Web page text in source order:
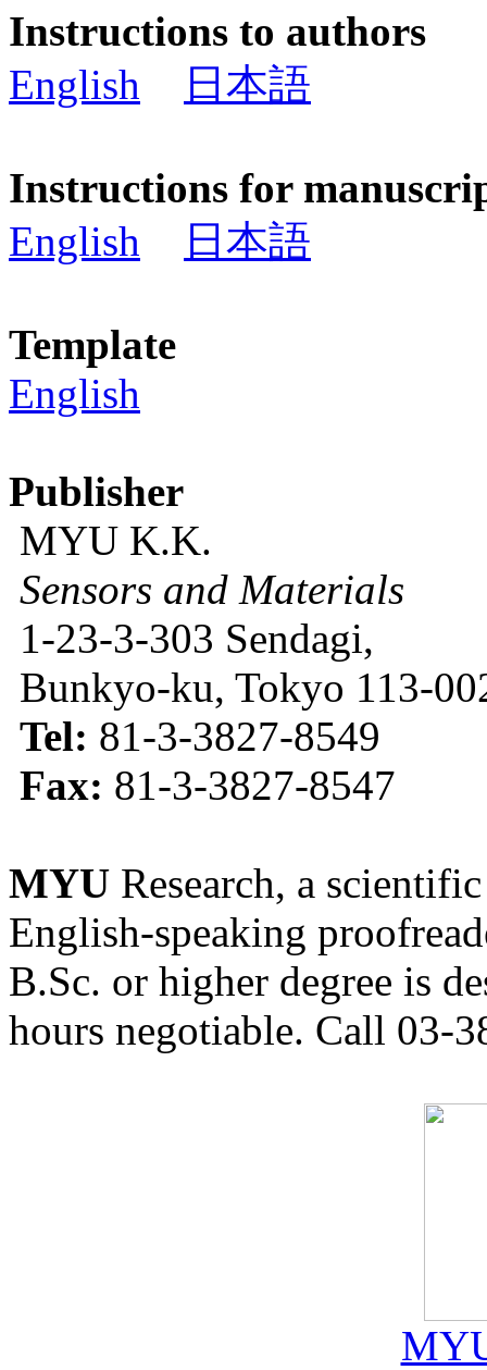
Instructions to authors
English
日本語
Instructions for
English
日本語
Template
English
Publisher
MYU K.K.
Sensors and Materials
1-23-3-303 Sendagi,
Bunkyo-ku, Tokyo 113-
Tel: 81-3-3827-8549
Fax: 81-3-3827-8547
MYU Research, a
English-speaking
B.Sc. or higher degree is
hours negotiable. Call 03-